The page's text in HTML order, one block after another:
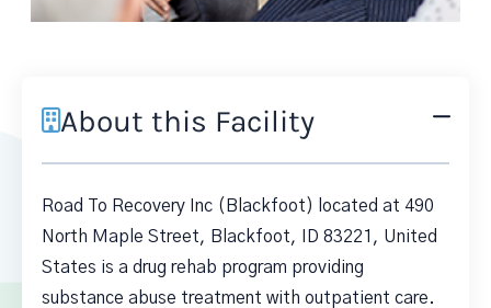
About this Facility
Road To Recovery Inc (Blackfoot) located at 490
North Maple Street, Blackfoot, ID 83221, United
States is a drug rehab program providing
substance abuse treatment with outpatient care.